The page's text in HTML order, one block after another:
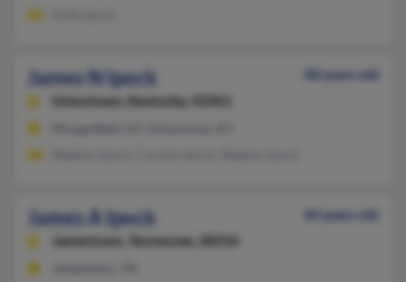
James N Ipock
48 years old
Uniontown,
Kentucky, 42461
James A Ipock
44 years old
Jamestown,
Tennessee, 38556